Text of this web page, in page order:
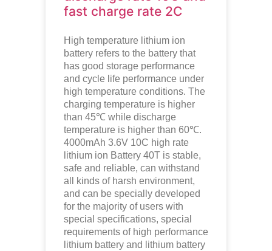
fast charge rate 2C
High temperature lithium ion
battery refers to the battery that
has good storage performance
and cycle life performance under
high temperature conditions. The
charging temperature is higher
than 45℃ while discharge
temperature is higher than 60℃.
4000mAh 3.6V 10C high rate
lithium ion Battery 40T is stable,
safe and reliable, can withstand
all kinds of harsh environment,
and can be specially developed
for the majority of users with
special specifications, special
requirements of high performance
lithium battery and lithium battery